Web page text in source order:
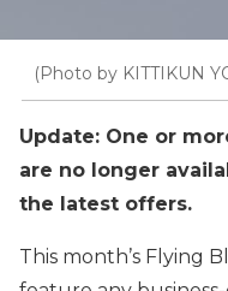
(Photo by KITTIKUN
Update: One or
are no longer
the latest offers.
This month’s Flying